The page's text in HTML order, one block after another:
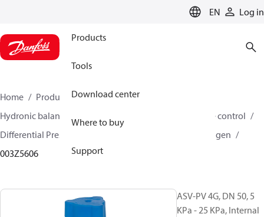
EN Log in
Products
Tools
Download center
Where to buy
Support
Home Products
Climate Solutions for heating
Hydronic balancing and control
Differential pressure control
Differential Pressure Controllers
ASV-PV 4 gen
003Z5606
ASV-PV 4G, DN 50, 5
KPa - 25 KPa, Internal